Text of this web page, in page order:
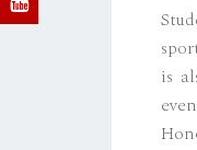
is